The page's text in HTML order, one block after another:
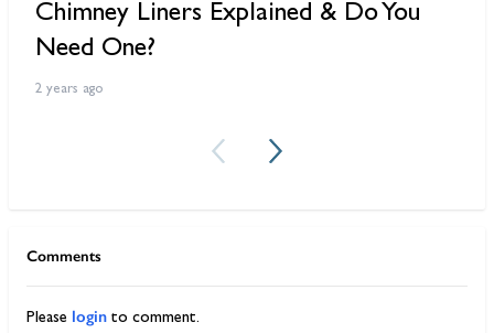
Chimney Liners Explained & Do You
Need One?
2 years ago
Comments
Please login to comment.